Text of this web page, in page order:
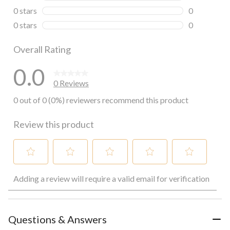
0 reviews
0 stars stars
0
0 reviews
0 stars stars
0
Overall Rating
0.0
0 Reviews
0 out of 0 (0%) reviewers recommend this product
Review this product
to
rate
the
with
1
to
rate
the
with
to
rate
the
with
to
rate
the
to
rate
the
Adding a review will require a valid email for verification
Questions & Answers